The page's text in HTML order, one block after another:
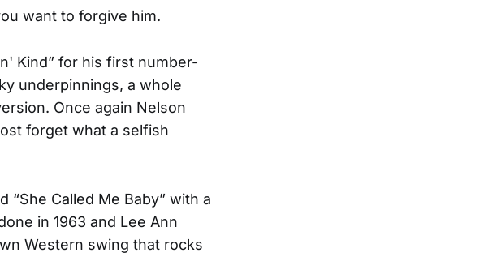
want to forgive him.
Kind” for his first number-
underpinnings, a whole
Once again Nelson
forget what a selfish
Called Me Baby” with a
in 1963 and Lee Ann
Western swing that rocks